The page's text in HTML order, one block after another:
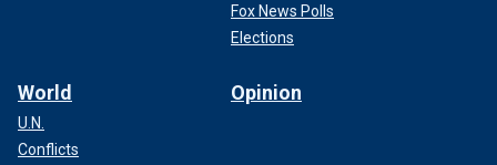
Fox News Polls
Elections
World
U.N.
Conflicts
Opinion